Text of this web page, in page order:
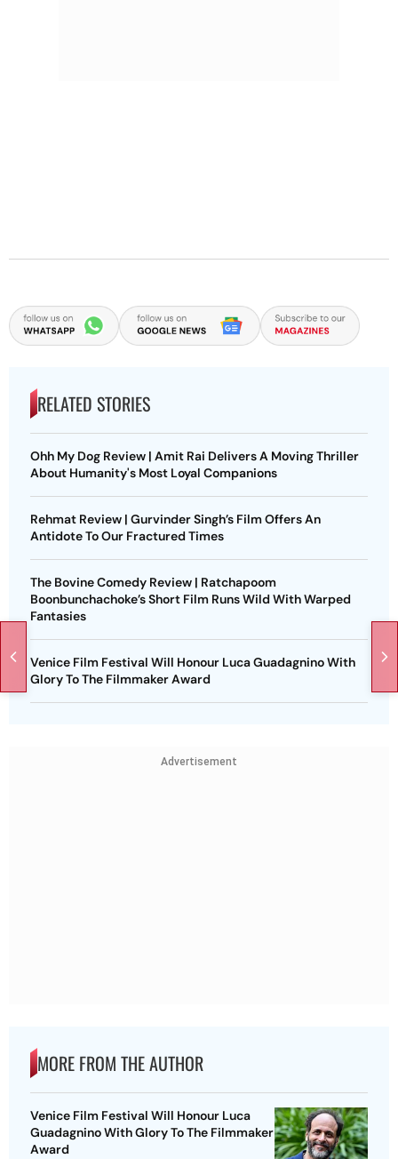
RELATED STORIES
Ohh My Dog Review | Amit Rai Delivers A Moving Thriller
About Humanity's Most Loyal Companions
Rehmat Review | Gurvinder Singh’s Film Offers An
Antidote To Our Fractured Times
The Bovine Comedy Review | Ratchapoom
Boonbunchachoke’s Short Film Runs Wild With Warped
Fantasies
Venice Film Festival Will Honour Luca Guadagnino With
Glory To The Filmmaker Award
Advertisement
MORE FROM THE AUTHOR
Venice Film Festival Will Honour Luca
Guadagnino With Glory To The Filmmaker
Award